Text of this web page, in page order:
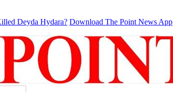
Deyda Hydara? Download The Point News App